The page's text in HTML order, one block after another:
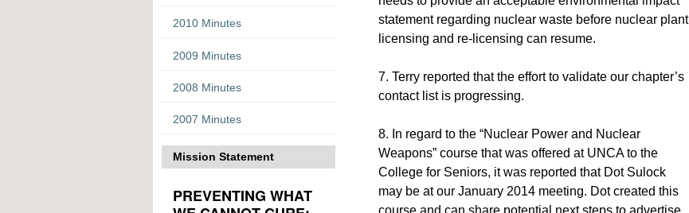
statement regarding nuclear waste before nuclear plant
licensing and re-licensing can resume.
7. Terry reported that the effort to validate our chapter’s
contact list is progressing.
8. In regard to the “Nuclear Power and Nuclear
Weapons” course that was offered at UNCA to the
College for Seniors, it was reported that Dot Sulock
may be at our January 2014 meeting. Dot created this
course and can share potential next steps to advertise
2010 Minutes
2009 Minutes
2008 Minutes
2007 Minutes
Mission Statement
PREVENTING WHAT